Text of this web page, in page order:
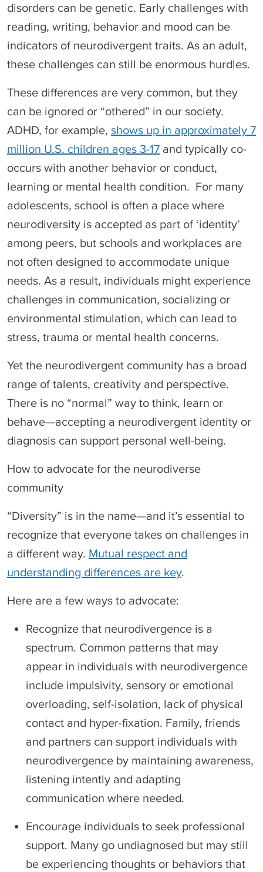
disorders can be genetic. Early challenges with
reading, writing, behavior and mood can be
indicators of neurodivergent traits. As an adult,
these challenges can still be enormous hurdles.
These differences are very common, but they
can be ignored or “othered” in our society.
ADHD, for example, shows up in approximately 7
million U.S. children ages 3-17 and typically co-
occurs with another behavior or conduct,
learning or mental health condition. For many
adolescents, school is often a place where
neurodiversity is accepted as part of ‘identity’
among peers, but schools and workplaces are
not often designed to accommodate unique
needs. As a result, individuals might experience
challenges in communication, socializing or
environmental stimulation, which can lead to
stress, trauma or mental health concerns.
Yet the neurodivergent community has a broad
range of talents, creativity and perspective.
There is no “normal” way to think, learn or
behave—accepting a neurodivergent identity or
diagnosis can support personal well-being.
How to advocate for the neurodiverse
community
“Diversity” is in the name—and it’s essential to
recognize that everyone takes on challenges in
a different way. Mutual respect and
understanding differences are key.
Here are a few ways to advocate:
Recognize that neurodivergence is a
spectrum. Common patterns that may
appear in individuals with neurodivergence
include impulsivity, sensory or emotional
overloading, self-isolation, lack of physical
contact and hyper-fixation. Family, friends
and partners can support individuals with
neurodivergence by maintaining awareness,
listening intently and adapting
communication where needed.
Encourage individuals to seek professional
support. Many go undiagnosed but may still
be experiencing thoughts or behaviors that